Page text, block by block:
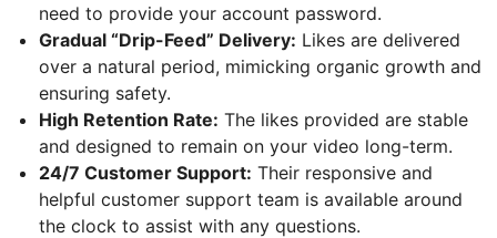
need to provide your account password.
Gradual “Drip-Feed” Delivery: Likes are delivered
over a natural period, mimicking organic growth and
ensuring safety.
High Retention Rate: The likes provided are stable
and designed to remain on your video long-term.
24/7 Customer Support: Their responsive and
helpful customer support team is available around
the clock to assist with any questions.